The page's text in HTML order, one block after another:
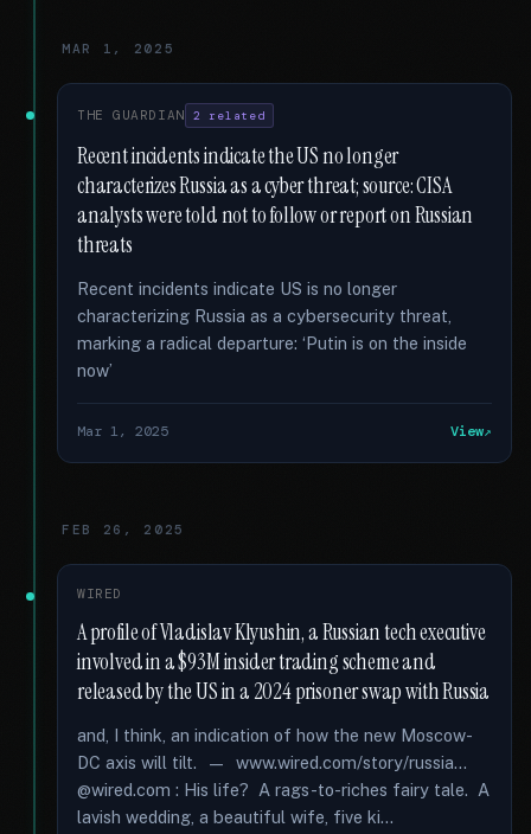
MAR 1, 2025
THE GUARDIAN 2 related
Recent incidents indicate the US no longer
characterizes Russia as a cyber threat; source: CISA
analysts were told not to follow or report on Russian
threats
Recent incidents indicate US is no longer
characterizing Russia as a cybersecurity threat,
marking a radical departure: ‘Putin is on the inside
now’
Mar 1, 2025 View
FEB 26, 2025
WIRED
A profile of Vladislav Klyushin, a Russian tech executive
involved in a $93M insider trading scheme and
released by the US in a 2024 prisoner swap with Russia
and, I think, an indication of how the new Moscow-
DC axis will tilt. — www.wired.com/story/russia...
@wired.com : His life? A rags-to-riches fairy tale. A
lavish wedding, a beautiful wife, five ki...